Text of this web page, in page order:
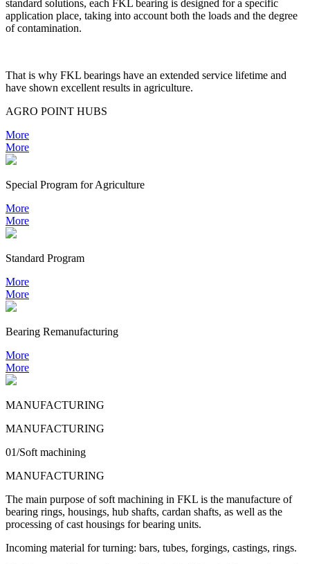
standard solutions, each FKL bearing is designed for a specific
application place, taking into account both the loads and the degree
of contamination.
That is why FKL bearings have an extended service lifetime and
have shown excellent results in agriculture.
AGRO POINT HUBS
More
More
Special Program for Agriculture
More
More
Standard Program
More
More
Bearing Remanufacturing
More
More
MANUFACTURING
MANUFACTURING
01/Soft machining
MANUFACTURING
The main purpose of soft machining in FKL is the manufacture of
bearing rings, housings, hub shafts, cardan shafts, as well as the
processing of cast housings for bearing units.
Incoming material for turning: bars, tubes, forgings, castings, rings.